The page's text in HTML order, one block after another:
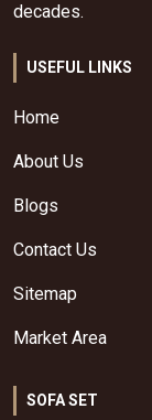
decades.
USEFUL LINKS
Home
About Us
Blogs
Contact Us
Sitemap
Market Area
SOFA SET